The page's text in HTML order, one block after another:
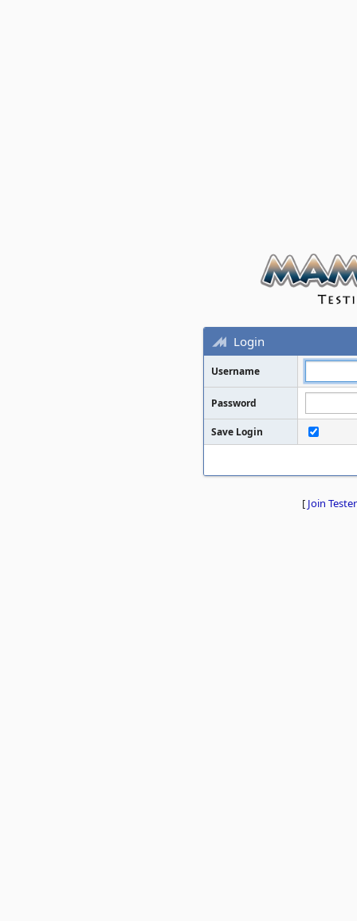
Login
Username
Password
Save Login
[ Join